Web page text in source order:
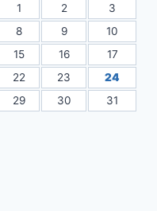
1 2
3
8 9
10
15 16
17
22 23
24
29 30 31